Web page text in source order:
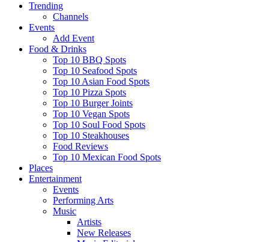
Trending
Channels
Events
Add Event
Food & Drinks
Top 10 BBQ Spots
Top 10 Seafood Spots
Top 10 Asian Food Spots
Top 10 Pizza Spots
Top 10 Burger Joints
Top 10 Vegan Spots
Top 10 Soul Food Spots
Top 10 Steakhouses
Food Reviews
Top 10 Mexican Food Spots
Places
Entertainment
Events
Performing Arts
Music
Artists
New Releases